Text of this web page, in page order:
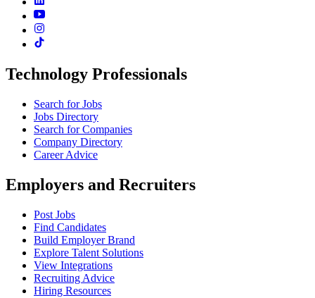
Technology Professionals
Search for Jobs
Jobs Directory
Search for Companies
Company Directory
Career Advice
Employers and Recruiters
Post Jobs
Find Candidates
Build Employer Brand
Explore Talent Solutions
View Integrations
Recruiting Advice
Hiring Resources